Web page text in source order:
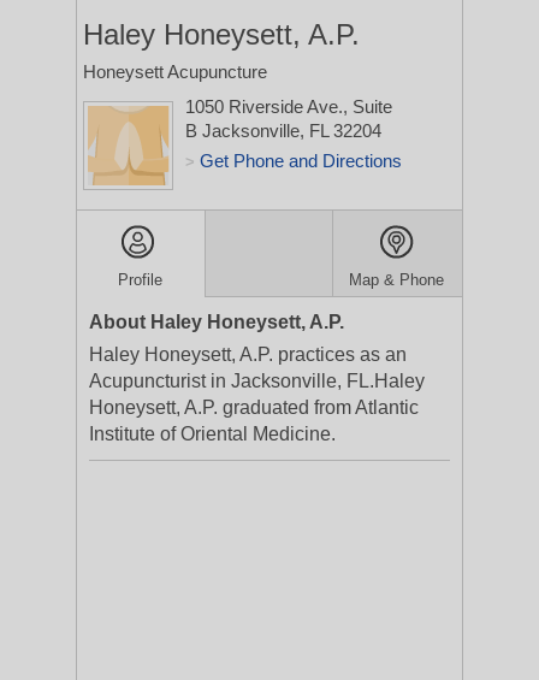
Haley Honeysett, A.P.
Honeysett Acupuncture
1050 Riverside Ave., Suite
B Jacksonville, FL 32204
> Get Phone and Directions
Profile Map & Phone
About Haley Honeysett, A.P.
Haley Honeysett, A.P. practices as an
Acupuncturist in Jacksonville, FL.Haley
Honeysett, A.P. graduated from Atlantic
Institute of Oriental Medicine.